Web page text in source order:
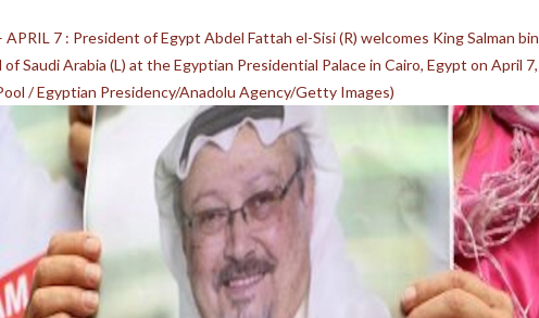
APRIL 7 : President of Egypt Abdel Fattah el-Sisi (R) welcomes King Salman bin
of Saudi Arabia (L) at the Egyptian Presidential Palace in Cairo, Egypt on April 7,
/ Egyptian Presidency/Anadolu Agency/Getty Images)